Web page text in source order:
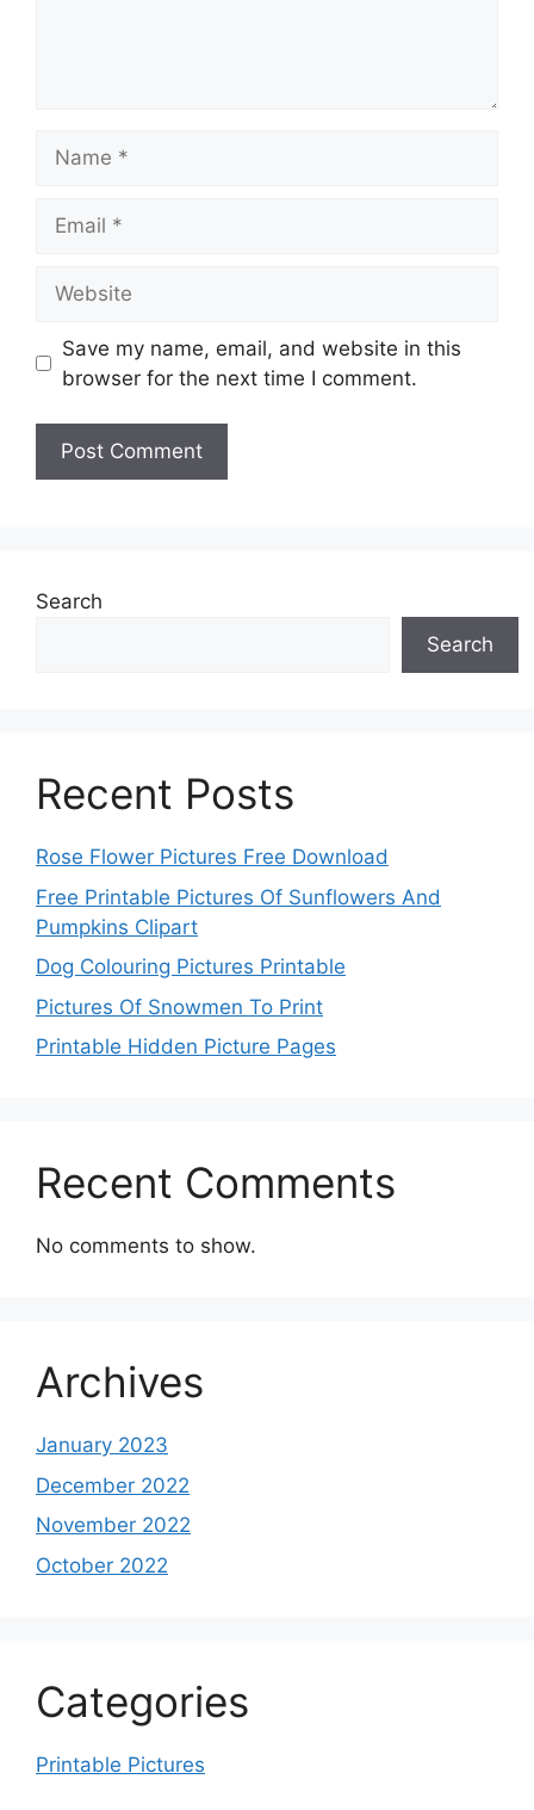
Save my name, email, and website in this
browser for the next time I comment.
Search
Search
Recent Posts
Rose Flower Pictures Free Download
Free Printable Pictures Of Sunflowers And
Pumpkins Clipart
Dog Colouring Pictures Printable
Pictures Of Snowmen To Print
Printable Hidden Picture Pages
Recent Comments
No comments to show.
Archives
January 2023
December 2022
November 2022
October 2022
Categories
Printable Pictures